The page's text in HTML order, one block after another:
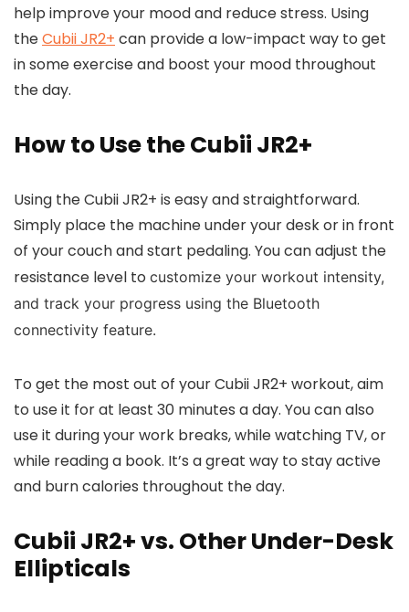
help improve your mood and reduce stress. Using
theCubii JR2+ can provide a low-impact way to get
in some exercise and boost your mood throughout
the day.
How to Use the Cubii JR2+
Using the Cubii JR2+ is easy and straightforward.
Simply place the machine under your desk or in front
of your couch and start pedaling. You can adjust the
resistance level to customize your workout intensity,
and track your progress using the Bluetooth
connectivity feature.
To get the most out of your Cubii JR2+ workout, aim
to use it for at least 30 minutes a day. You can also
use it during your work breaks, while watching TV, or
while reading a book. It’s a great way to stay active
and burn calories throughout the day.
Cubii JR2+ vs. Other Under-Desk
Ellipticals